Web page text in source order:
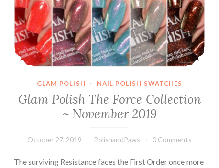
GLAM POLISH · NAIL POLISH SWATCHES
Glam Polish The Force Collection
~ November 2019
October 27, 2019 PolishandPaws 0 Comments
The surviving Resistance faces the First Order once more